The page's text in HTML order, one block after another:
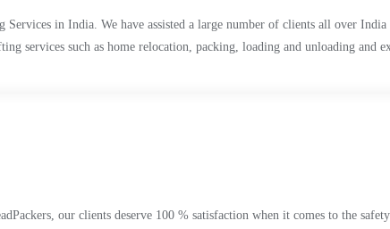
in India. We have assisted a large number of clients all over
services such as home relocation, packing, loading and unloading and
our clients deserve 100 % satisfaction when it comes to the